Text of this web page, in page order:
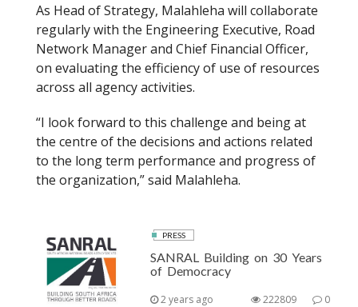
As Head of Strategy, Malahleha will collaborate
regularly with the Engineering Executive, Road
Network Manager and Chief Financial Officer,
on evaluating the efficiency of use of resources
across all agency activities.
“I look forward to this challenge and being at
the centre of the decisions and actions related
to the long term performance and progress of
the organization,” said Malahleha.
PRESS
SANRAL Building on 30 Years
of Democracy
2 years ago 0
222809